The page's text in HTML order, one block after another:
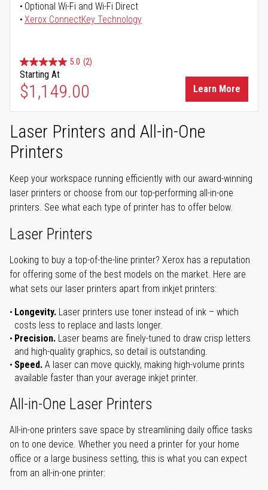
Optional Wi-Fi and Wi-Fi Direct
Xerox ConnectKey Technology
5.0 (2)
Starting At
$1,149.00 Learn More
Laser Printers and All-in-One
Printers
Keep your workspace running efficiently with our award-winning
laser printers or choose from our top-performing all-in-one
printers. See what each type of printer has to offer below.
Laser Printers
Looking to buy a top-of-the-line printer? Xerox has a reputation
for offering some of the best models on the market. Here are
what sets our laser printers apart from inkjet printers:
Longevity. Laser printers use toner instead of ink – which
costs less to replace and lasts longer.
Precision. Laser beams are finely-tuned to draw crisp letters
and high-quality graphics, so detail is outstanding.
Speed. A laser can move quickly, making high-volume prints
available faster than your average inkjet printer.
All-in-One Laser Printers
All-in-one printers save space by streamlining daily office tasks
on to one device. Whether you need a printer for your home
office or a large business setting, this is what you can expect
from an all-in-one printer: